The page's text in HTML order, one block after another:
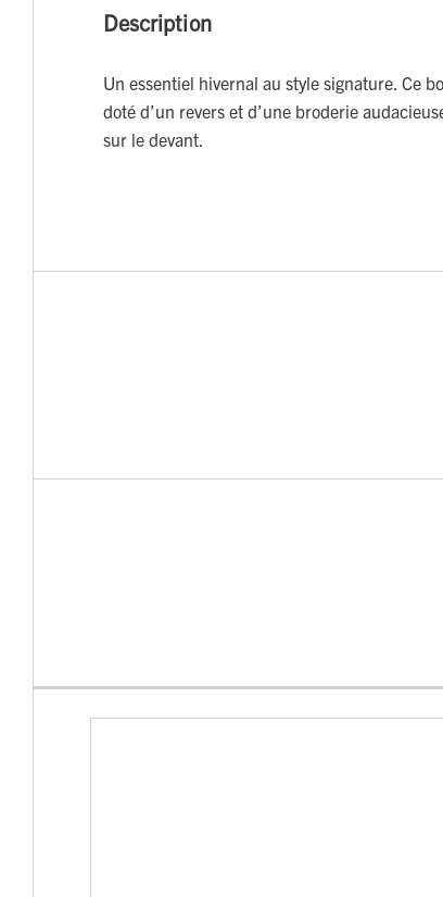
Description
Un essentiel hivernal au style signature. Ce
doté d’un revers et d’une broderie
sur le devant.